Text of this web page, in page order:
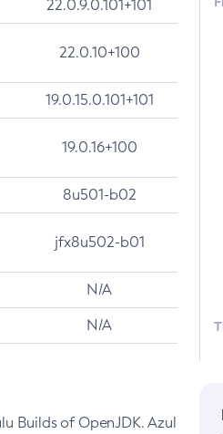
22.0.9.0.101+101
22.0.10+100
19.0.15.0.101+101
19.0.16+100
8u501-b02
jfx8u502-b01
N/A
N/A
Builds of OpenJDK. Azul